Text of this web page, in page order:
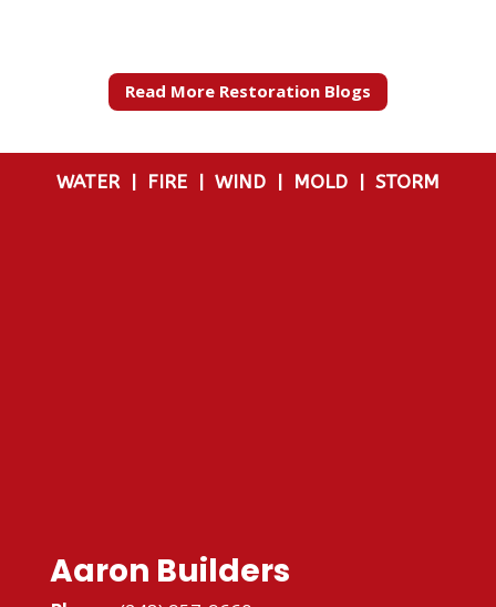
Read More Restoration Blogs
WATER | FIRE | WIND | MOLD | STORM
Aaron Builders